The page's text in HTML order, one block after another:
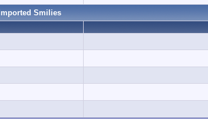
Imported Smilies